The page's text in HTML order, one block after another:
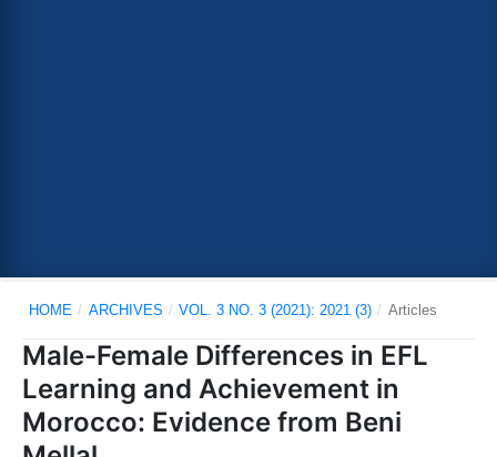
HOME / ARCHIVES / VOL. 3 NO. 3 (2021): 2021 (3) / Articles
Male-Female Differences in EFL
Learning and Achievement in
Morocco: Evidence from Beni